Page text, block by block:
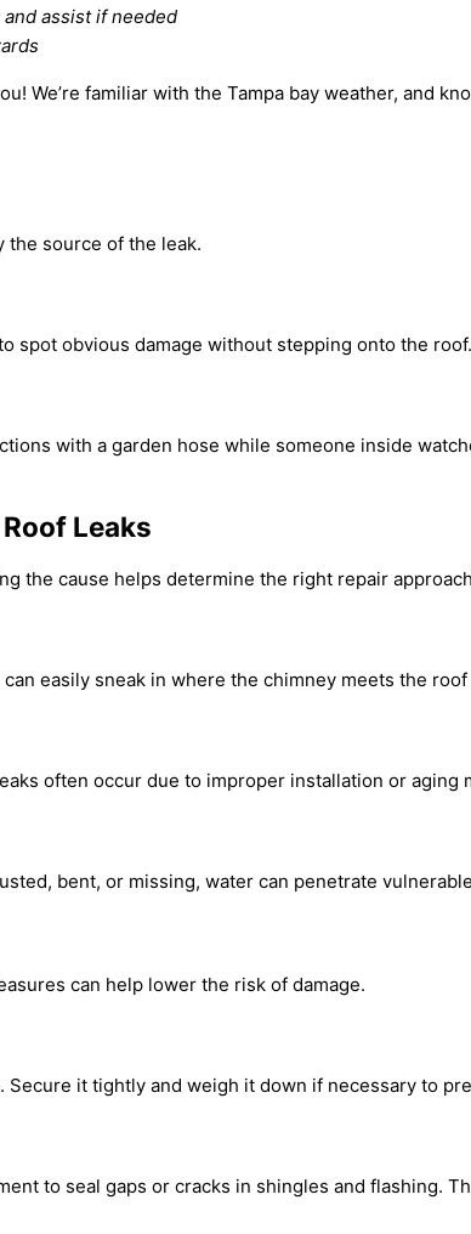
assist if needed
We’re familiar with the Tampa bay weather, and
the source of the leak.
spot obvious damage without stepping onto the
with a garden hose while someone inside
Leaks
the cause helps determine the right repair
easily sneak in where the chimney meets the
often occur due to improper installation or aging
bent, or missing, water can penetrate
can help lower the risk of damage.
it tightly and weigh it down if necessary to
to seal gaps or cracks in shingles and flashing.